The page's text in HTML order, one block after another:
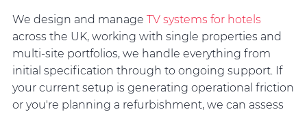
We design and manage TV systems for hotels
across the UK, working with single properties and
multi-site portfolios, we handle everything from
initial specification through to ongoing support. If
your current setup is generating operational friction
or you're planning a refurbishment, we can assess